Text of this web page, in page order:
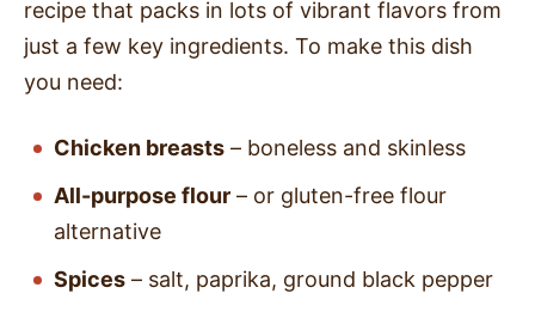
recipe that packs in lots of vibrant flavors from
just a few key ingredients. To make this dish
you need:
Chicken breasts – boneless and skinless
All-purpose flour – or gluten-free flour
alternative
Spices – salt, paprika, ground black pepper